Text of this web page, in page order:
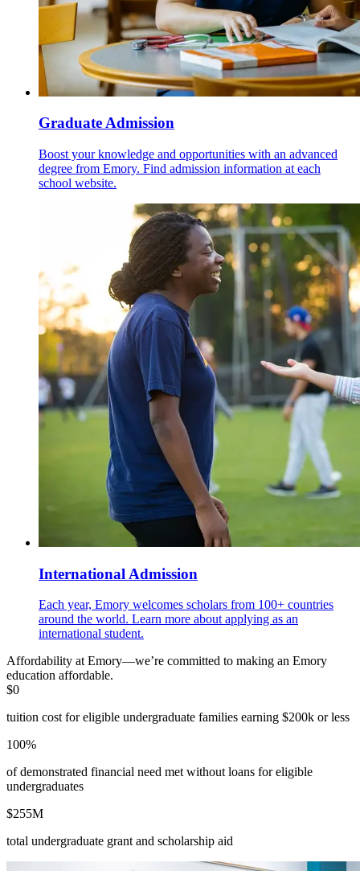
Graduate Admission
Boost your knowledge and opportunities with an advanced
degree from Emory. Find admission information at each
school website.
International Admission
Each year, Emory welcomes scholars from 100+ countries
around the world. Learn more about applying as an
international student.
Affordability at Emory—we’re committed to making an Emory
education affordable.
$0
tuition cost for eligible undergraduate families earning $200k or less
100%
of demonstrated financial need met without loans for eligible
undergraduates
$255M
total undergraduate grant and scholarship aid